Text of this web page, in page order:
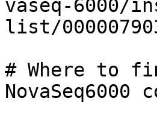
vaseq-6000/
list/
# Where to
NovaSeq6000